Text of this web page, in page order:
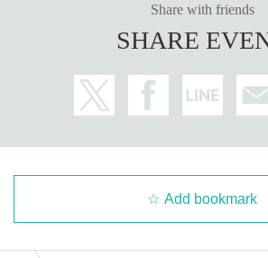
Share with friends
SHARE
Add bookmark